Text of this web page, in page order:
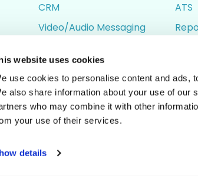
website uses cookies
use cookies to personalise content and ads,
also share information about your use of our
who may combine it with other
your use of their services.
details
CRM
Video/Audio Messaging
Digital CV Builder
ATS